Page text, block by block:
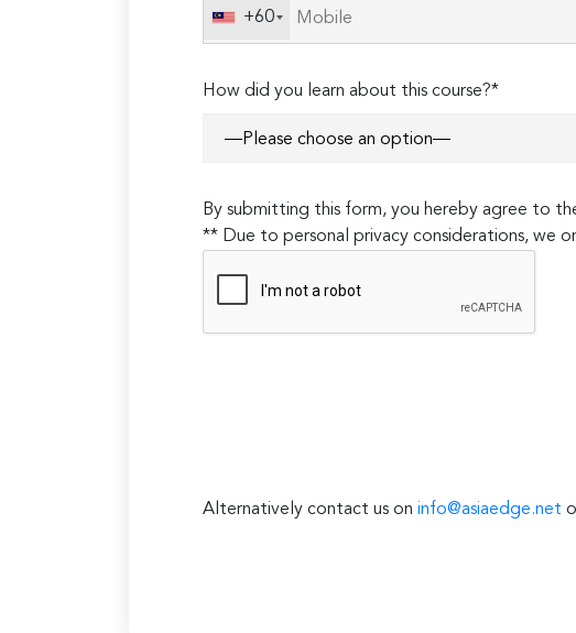
+60
How did you learn about this course?*
By submitting this form, you hereby agree to
** Due to personal privacy considerations, we
Alternatively contact us on info@asiaedge.net